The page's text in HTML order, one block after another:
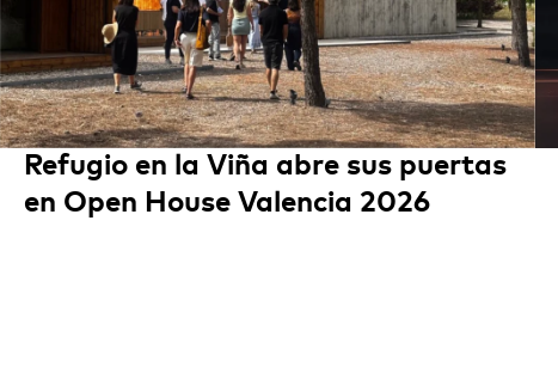
Refugio en la Viña abre sus puertas
en Open House Valencia 2026